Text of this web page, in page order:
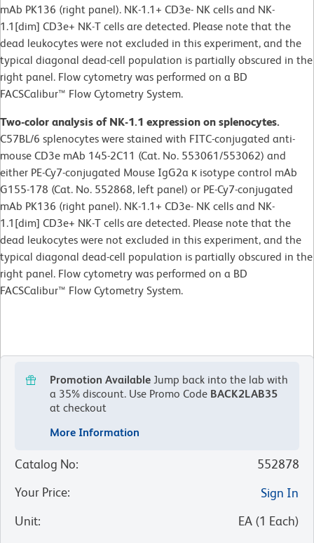
mAb PK136 (right panel). NK-1.1+ CD3e- NK cells and NK-
1.1[dim] CD3e+ NK-T cells are detected. Please note that the
dead leukocytes were not excluded in this experiment, and the
typical diagonal dead-cell population is partially obscured in the
right panel. Flow cytometry was performed on a BD
FACSCalibur™ Flow Cytometry System.
Two-color analysis of NK-1.1 expression on splenocytes.
C57BL/6 splenocytes were stained with FITC-conjugated anti-
mouse CD3e mAb 145-2C11 (Cat. No. 553061/553062) and
either PE-Cy7-conjugated Mouse IgG2a κ isotype control mAb
G155-178 (Cat. No. 552868, left panel) or PE-Cy7-conjugated
mAb PK136 (right panel). NK-1.1+ CD3e- NK cells and NK-
1.1[dim] CD3e+ NK-T cells are detected. Please note that the
dead leukocytes were not excluded in this experiment, and the
typical diagonal dead-cell population is partially obscured in the
right panel. Flow cytometry was performed on a BD
FACSCalibur™ Flow Cytometry System.
Promotion Available Jump back into the lab with
a 35% discount. Use Promo Code BACK2LAB35
at checkout
More Information
Catalog No:
552878
Your Price:
Sign In
Unit: EA (1 Each)